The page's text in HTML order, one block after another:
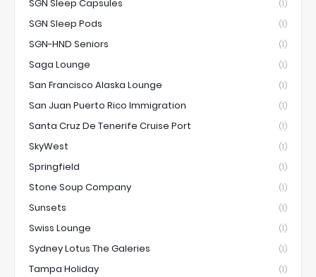
SGN Sleep Capsules (1)
SGN Sleep Pods (1)
SGN-HND Seniors (1)
Saga Lounge (1)
San Francisco Alaska Lounge (1)
San Juan Puerto Rico Immigration (1)
Santa Cruz De Tenerife Cruise Port (1)
SkyWest (1)
Springfield (1)
Stone Soup Company (1)
Sunsets (1)
Swiss Lounge (1)
Sydney Lotus The Galeries (1)
Tampa Holiday (1)